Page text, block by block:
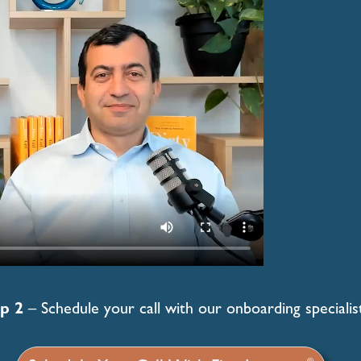
2 – Schedule your call with our onboarding